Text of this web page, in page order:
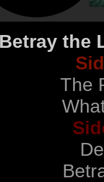
the
The